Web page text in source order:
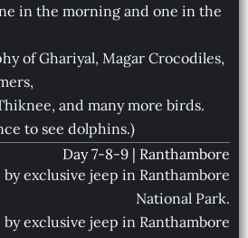
in the morning and one in the
of Ghariyal, Magar Crocodiles,
and many more birds.
to see dolphins.)
Day 7-8-9 | Ranthambore
exclusive jeep in Ranthambore
National Park.
exclusive jeep in Ranthambore